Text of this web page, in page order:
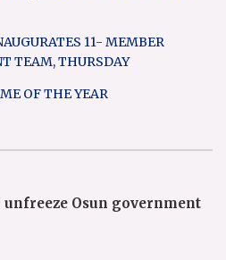
11- MEMBER
TEAM, THURSDAY
OF THE YEAR
unfreeze Osun government